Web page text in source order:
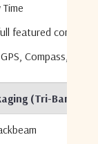
featured control
Compass, DVB-
(Tri-Band